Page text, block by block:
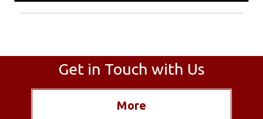
Get in Touch with Us